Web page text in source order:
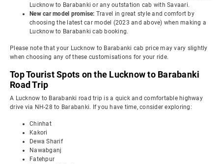
Lucknow to Barabanki or any outstation cab with Savaari.
New car model promise: Travel in great style and comfort by
choosing the latest car model (2023 and above) when making a
Lucknow to Barabanki cab booking.
Please note that your Lucknow to Barabanki cab price may vary slightly
when choosing any of these customisations for your ride.
Top Tourist Spots on the Lucknow to Barabanki
Road Trip
A Lucknow to Barabanki road trip is a quick and comfortable highway
drive via NH-28 to Barabanki. If you have time, consider exploring:
Chinhat
Kakori
Dewa Sharif
Nawabganj
Fatehpur